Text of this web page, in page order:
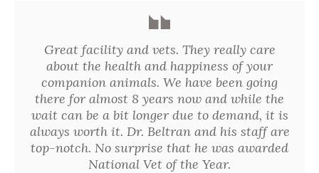
Great facility and vets. They really care
about the health and happiness of your
companion animals. We have been going
there for almost 8 years now and while the
wait can be a bit longer due to demand, it is
always worth it. Dr. Beltran and his staff are
top-notch. No surprise that he was awarded
National Vet of the Year.